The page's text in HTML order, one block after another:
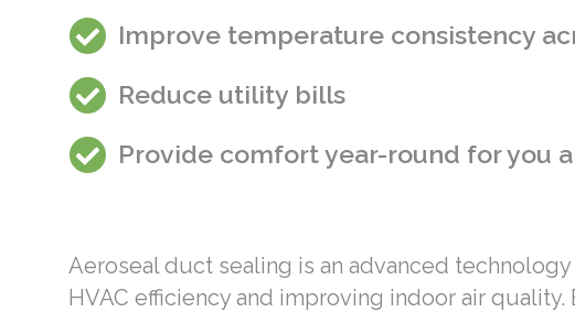
Improve temperature consistency
Reduce utility bills
Provide comfort year-round for you
Aeroseal duct sealing is an advanced
HVAC efficiency and improving indoor air